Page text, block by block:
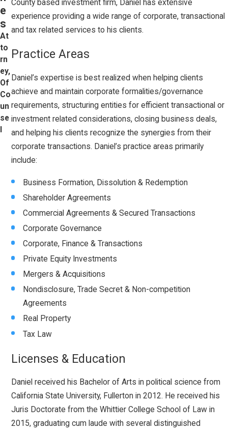
e
s
At
to
rn
ey,
Of
Co
un
se
County based investment firm, Daniel has extensive
experience providing a wide range of corporate, transactional
and tax related services to his clients.
Practice Areas
Daniel’s expertise is best realized when helping clients
achieve and maintain corporate formalities/governance
requirements, structuring entities for efficient transactional or
investment related considerations, closing business deals,
and helping his clients recognize the synergies from their
corporate transactions. Daniel’s practice areas primarily
include:
Business Formation, Dissolution & Redemption
Shareholder Agreements
Commercial Agreements & Secured Transactions
Corporate Governance
Corporate, Finance & Transactions
Private Equity Investments
Mergers & Acquisitions
Nondisclosure, Trade Secret & Non-competition
Agreements
Real Property
Tax Law
Licenses & Education
Daniel received his Bachelor of Arts in political science from
California State University, Fullerton in 2012. He received his
Juris Doctorate from the Whittier College School of Law in
2015, graduating cum laude with several distinguished